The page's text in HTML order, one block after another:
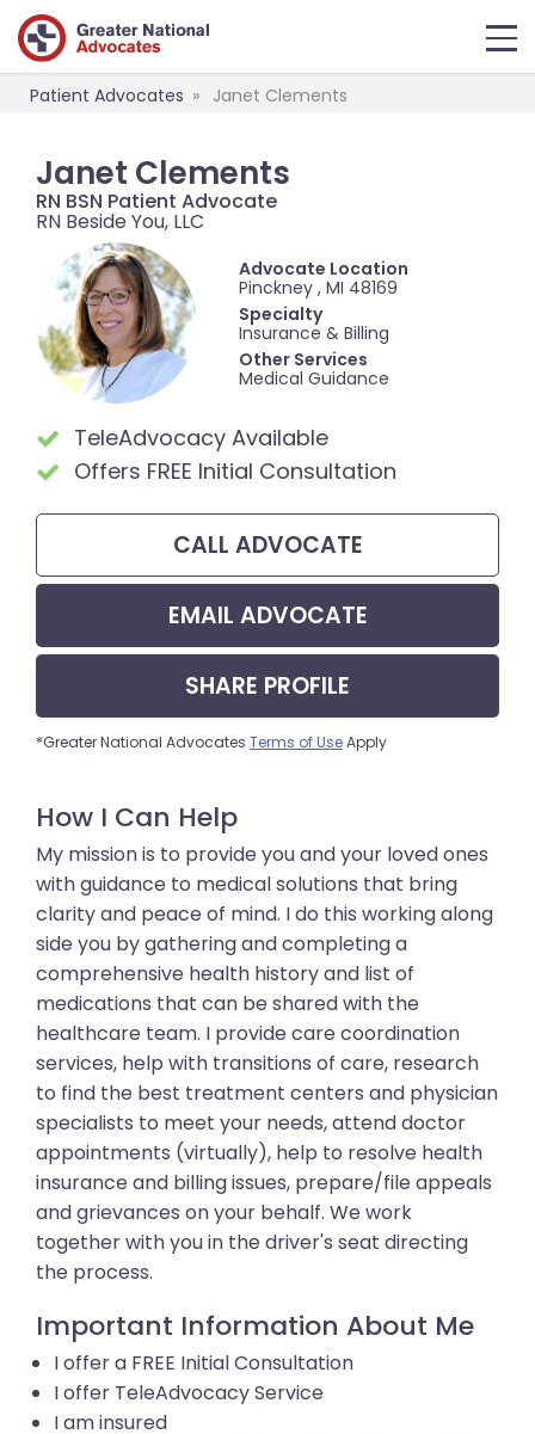
Patient Advocates Janet Clements
Janet Clements
RN BSN Patient Advocate
RN Beside You, LLC
Advocate Location
Pinckney , MI 48169
Specialty
Insurance & Billing
Other Services
Medical Guidance
TeleAdvocacy Available
Offers FREE Initial Consultation
CALL ADVOCATE
EMAIL ADVOCATE
SHARE PROFILE
*Greater National Advocates Terms of UseApply
How I Can Help
My mission is to provide you and your loved ones
with guidance to medical solutions that bring
clarity and peace of mind. I do this working along
side you by gathering and completing a
comprehensive health history and list of
medications that can be shared with the
healthcare team. I provide care coordination
services, help with transitions of care, research
to find the best treatment centers and physician
specialists to meet your needs, attend doctor
appointments (virtually), help to resolve health
insurance and billing issues, prepare/file appeals
and grievances on your behalf. We work
together with you in the driver's seat directing
the process.
Important Information About Me
I offer a FREE Initial Consultation
I offer TeleAdvocacy Service
I am insured